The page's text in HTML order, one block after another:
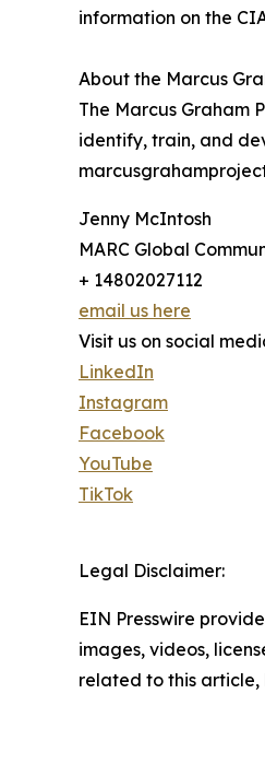
information on the
About the Marcus
The Marcus Graham
identify, train, and
Jenny McIntosh
MARC Global
+ 14802027112
email us here
Visit us on social
LinkedIn
Instagram
Facebook
YouTube
TikTok
Legal Disclaimer:
EIN Presswire
images, videos,
related to this